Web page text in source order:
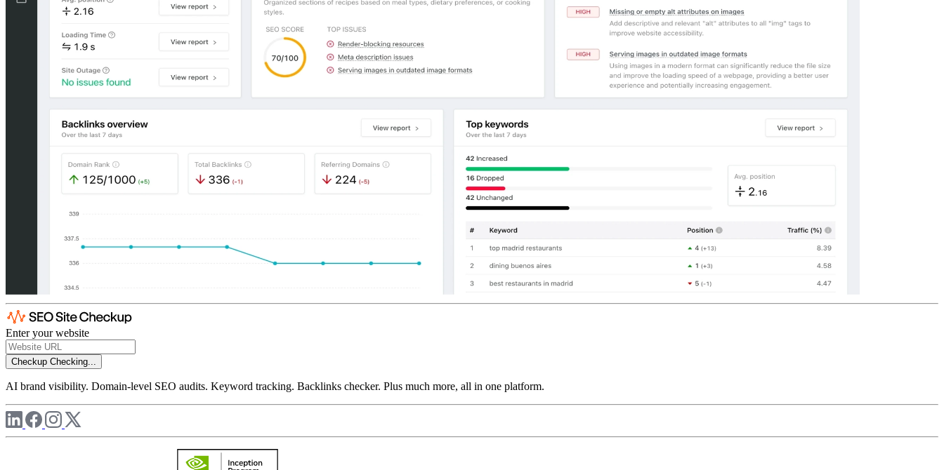
Enter your website
Checkup Checking...
AI brand visibility. Domain-level SEO audits. Keyword tracking. Backlinks checker. Plus much more, all in one platform.